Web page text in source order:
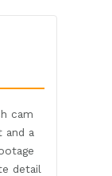
cam
and a
detail